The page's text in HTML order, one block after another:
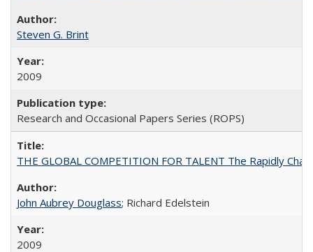
Steven G. Brint
2009
Research and Occasional Papers Series (ROPS)
THE GLOBAL COMPETITION FOR TALENT The Rapidly
John Aubrey Douglass; Richard Edelstein
2009